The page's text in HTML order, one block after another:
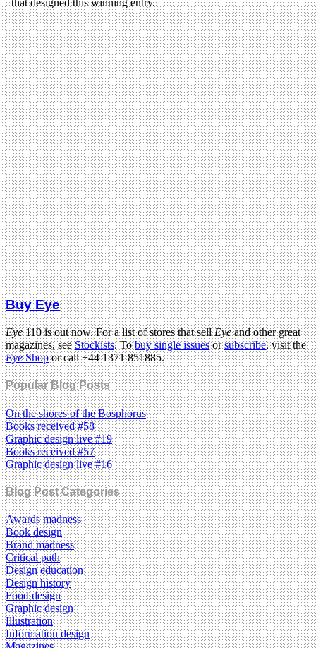
Buy Eye
Eye110 is out now. For a list of stores that sellEyeand other great
magazines, seeStockists. Tobuy single issuesorsubscribe, visit the
EyeShopor call +44 1371 851885.
Popular Blog Posts
On the shores of the Bosphorus
Books received #58
Graphic design live #19
Books received #57
Graphic design live #16
Blog Post Categories
Awards madness
Book design
Brand madness
Critical path
Design education
Design history
Food design
Graphic design
Illustration
Information design